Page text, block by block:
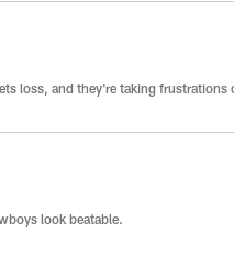
loss, and they're taking frustrations
look beatable.